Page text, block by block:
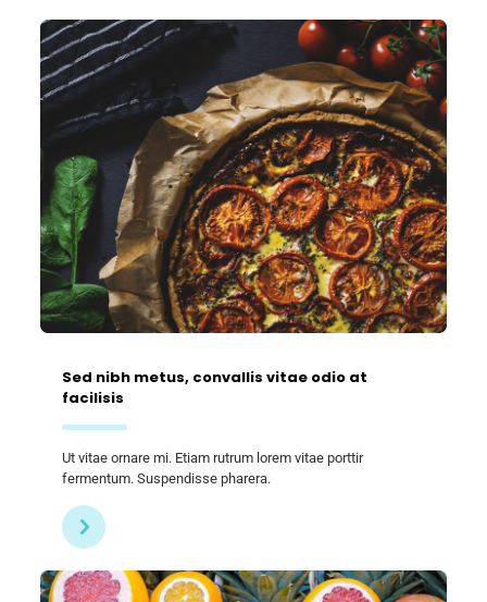
Sed nibh metus, convallis vitae odio at
facilisis
Ut vitae ornare mi. Etiam rutrum lorem vitae porttir
fermentum. Suspendisse pharera.